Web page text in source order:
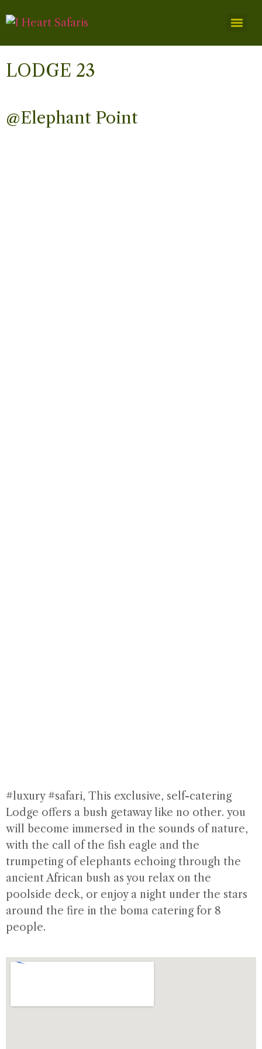
LODGE 23
@Elephant Point
#luxury #safari, This exclusive, self-catering
Lodge offers a bush getaway like no other. you
will become immersed in the sounds of nature,
with the call of the fish eagle and the
trumpeting of elephants echoing through the
ancient African bush as you relax on the
poolside deck, or enjoy a night under the stars
around the fire in the boma catering for 8
people.